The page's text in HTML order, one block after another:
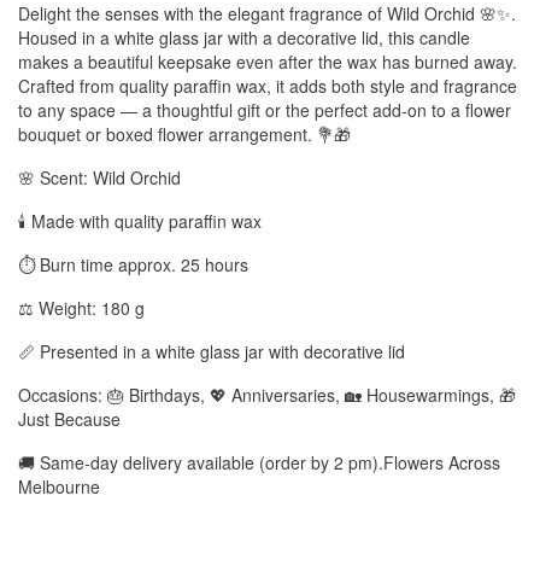
Delight the senses with the elegant fragrance of Wild Orchid 🌸✨.
Housed in a white glass jar with a decorative lid, this candle
makes a beautiful keepsake even after the wax has burned away.
Crafted from quality paraffin wax, it adds both style and fragrance
to any space — a thoughtful gift or the perfect add-on to a flower
bouquet or boxed flower arrangement. 💐🎁
🌸 Scent: Wild Orchid
🕯️ Made with quality paraffin wax
⏱️ Burn time approx. 25 hours
⚖️ Weight: 180 g
📏 Presented in a white glass jar with decorative lid
Occasions: 🎂 Birthdays, 💖 Anniversaries, 🏡 Housewarmings, 🎁
Just Because
🚚 Same-day delivery available (order by 2 pm).Flowers Across
Melbourne